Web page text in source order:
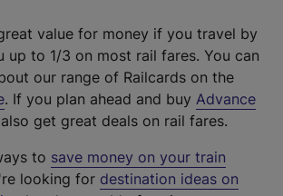
value for money if you travel by
up to 1/3 on most rail fares. You can
our range of Railcards on the
(
e
t
e
. If you plan ahead and buy Advance
get great deals on rail fares.
to save money on your train
looking for destination ideas on